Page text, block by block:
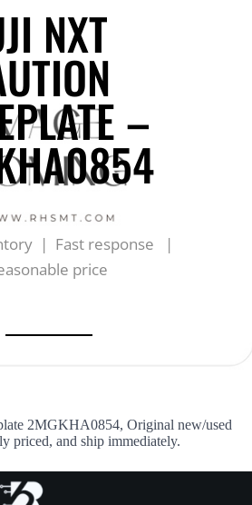
NXT
–
| Fast response |
price
2MGKHA0854, Original new/used
priced, and ship immediately.